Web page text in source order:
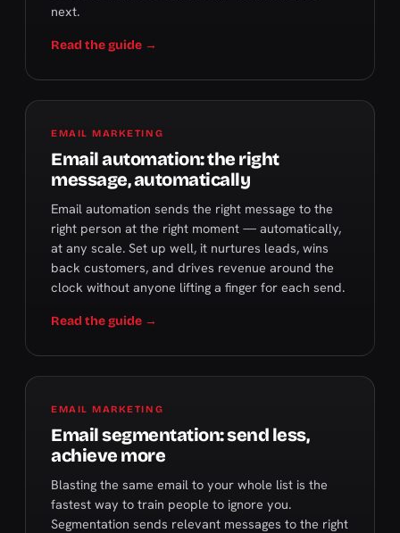
next.
Read the guide →
EMAIL MARKETING
Email automation: the right
message, automatically
Email automation sends the right message to the
right person at the right moment — automatically,
at any scale. Set up well, it nurtures leads, wins
back customers, and drives revenue around the
clock without anyone lifting a finger for each send.
Read the guide →
EMAIL MARKETING
Email segmentation: send less,
achieve more
Blasting the same email to your whole list is the
fastest way to train people to ignore you.
Segmentation sends relevant messages to the right